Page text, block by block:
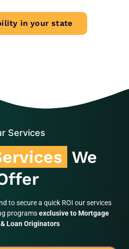
in your state
Services
We
to secure a quick ROI our services
programsexclusive to Mortgage
Loan Originators